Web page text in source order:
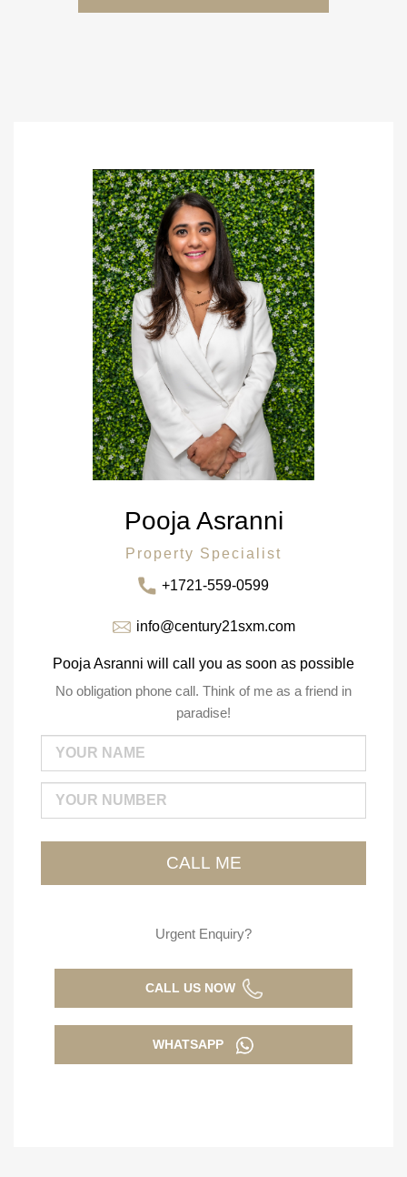
Pooja Asranni
Property Specialist
+1721-559-0599
info@century21sxm.com
Pooja Asranni will call you as soon as possible
No obligation phone call. Think of me as a friend in
paradise!
Urgent Enquiry?
CALL US NOW
WHATSAPP